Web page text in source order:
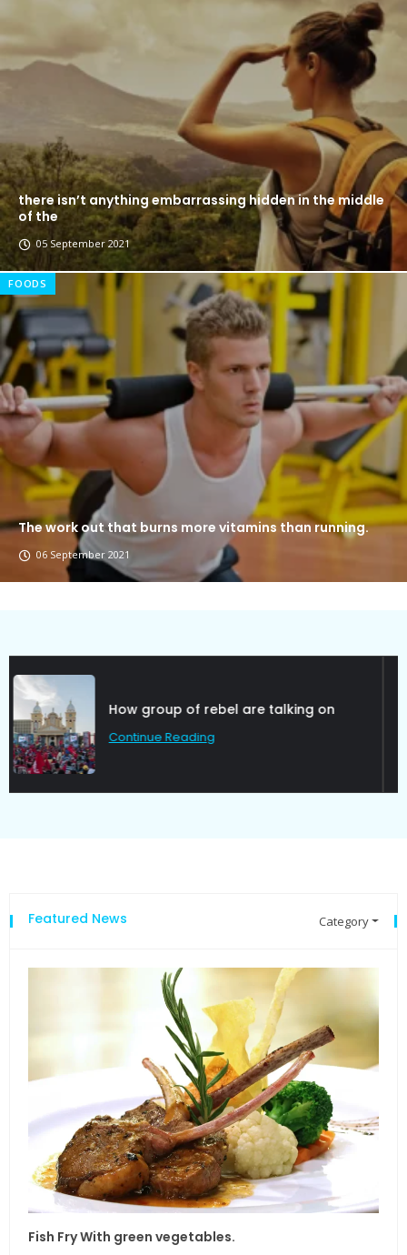
there isn’t anything embarrassing hidden in the middle
of the
05 September 2021
FOODS
The work out that burns more vitamins than running.
06 September 2021
Political Allies Are Not Friend.
Continue Reading
Featured News Category
Fish Fry With green vegetables.